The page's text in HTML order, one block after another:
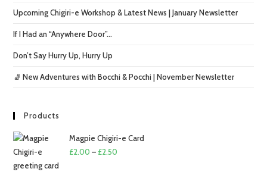
Upcoming Chigiri-e Workshop & Latest News | January Newsletter
If I Had an “Anywhere Door”…
Don’t Say Hurry Up, Hurry Up
🧦 New Adventures with Bocchi & Pocchi | November Newsletter
Products
Magpie Chigiri-e Card
£2.00 – £2.50